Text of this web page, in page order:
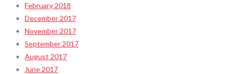
February 2018
December 2017
November 2017
September 2017
August 2017
June 2017